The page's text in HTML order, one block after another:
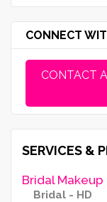
CONNECT
CONTACT
SERVICES &
Bridal Makeup
Bridal - HD